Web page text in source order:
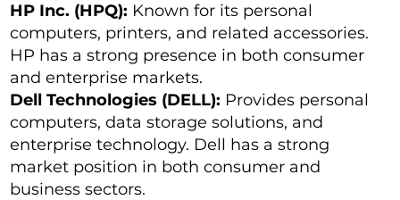
HP Inc. (HPQ): Known for its personal
computers, printers, and related accessories.
HP has a strong presence in both consumer
and enterprise markets.
Dell Technologies (DELL): Provides personal
computers, data storage solutions, and
enterprise technology. Dell has a strong
market position in both consumer and
business sectors.